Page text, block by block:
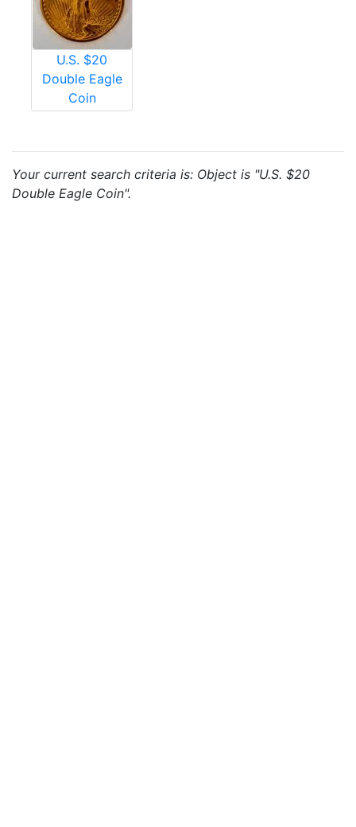
U.S. $20
Double Eagle
Coin
Your current search criteria is: Object is "U.S. $20
Double Eagle Coin".